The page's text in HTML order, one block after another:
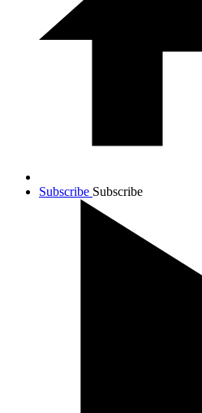
Subscribe Subscribe